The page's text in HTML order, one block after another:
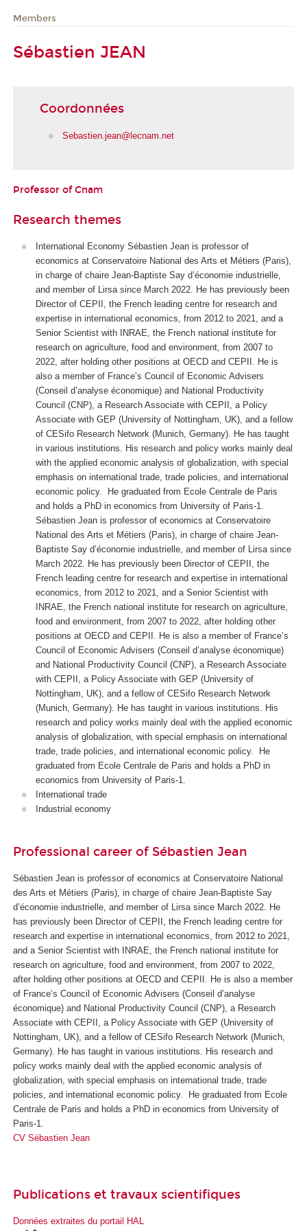
Members
Sébastien JEAN
Coordonnées
Sebastien.jean@lecnam.net
Professor of Cnam
Research themes
International Economy Sébastien Jean is professor of
economics at Conservatoire National des Arts et Métiers (Paris),
in charge of chaire Jean-Baptiste Say d’économie industrielle,
and member of Lirsa since March 2022. He has previously been
Director of CEPII, the French leading centre for research and
expertise in international economics, from 2012 to 2021, and a
Senior Scientist with INRAE, the French national institute for
research on agriculture, food and environment, from 2007 to
2022, after holding other positions at OECD and CEPII. He is
also a member of France’s Council of Economic Advisers
(Conseil d’analyse économique) and National Productivity
Council (CNP), a Research Associate with CEPII, a Policy
Associate with GEP (University of Nottingham, UK), and a fellow
of CESifo Research Network (Munich, Germany). He has taught
in various institutions. His research and policy works mainly deal
with the applied economic analysis of globalization, with special
emphasis on international trade, trade policies, and international
economic policy. He graduated from Ecole Centrale de Paris
and holds a PhD in economics from University of Paris-1.
Sébastien Jean is professor of economics at Conservatoire
National des Arts et Métiers (Paris), in charge of chaire Jean-
Baptiste Say d’économie industrielle, and member of Lirsa since
March 2022. He has previously been Director of CEPII, the
French leading centre for research and expertise in international
economics, from 2012 to 2021, and a Senior Scientist with
INRAE, the French national institute for research on agriculture,
food and environment, from 2007 to 2022, after holding other
positions at OECD and CEPII. He is also a member of France’s
Council of Economic Advisers (Conseil d’analyse économique)
and National Productivity Council (CNP), a Research Associate
with CEPII, a Policy Associate with GEP (University of
Nottingham, UK), and a fellow of CESifo Research Network
(Munich, Germany). He has taught in various institutions. His
research and policy works mainly deal with the applied economic
analysis of globalization, with special emphasis on international
trade, trade policies, and international economic policy. He
graduated from Ecole Centrale de Paris and holds a PhD in
economics from University of Paris-1.
International trade
Industrial economy
Professional career of Sébastien Jean
Sébastien Jean is professor of economics at Conservatoire National
des Arts et Métiers (Paris), in charge of chaire Jean-Baptiste Say
d’économie industrielle, and member of Lirsa since March 2022. He
has previously been Director of CEPII, the French leading centre for
research and expertise in international economics, from 2012 to 2021,
and a Senior Scientist with INRAE, the French national institute for
research on agriculture, food and environment, from 2007 to 2022,
after holding other positions at OECD and CEPII. He is also a member
of France’s Council of Economic Advisers (Conseil d’analyse
économique) and National Productivity Council (CNP), a Research
Associate with CEPII, a Policy Associate with GEP (University of
Nottingham, UK), and a fellow of CESifo Research Network (Munich,
Germany). He has taught in various institutions. His research and
policy works mainly deal with the applied economic analysis of
globalization, with special emphasis on international trade, trade
policies, and international economic policy. He graduated from Ecole
Centrale de Paris and holds a PhD in economics from University of
Paris-1.
CV Sébastien Jean
Publications et travaux scientifiques
Données extraites du portail HAL